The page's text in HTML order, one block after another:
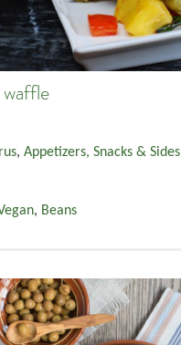
, Appetizers, Snacks & Sides
, Beans